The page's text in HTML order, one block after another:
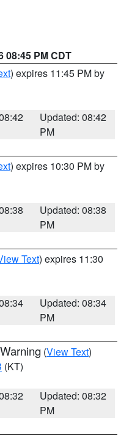
08:45 PM CDT
) expires 11:45 PM by
Updated: 08:42
PM
) expires 10:30 PM by
Updated: 08:38
PM
Text) expires 11:30
Updated: 08:34
PM
(View Text)
(KT)
Updated: 08:32
PM